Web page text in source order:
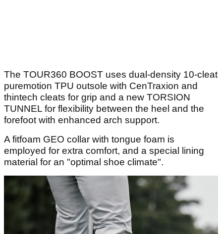
The TOUR360 BOOST uses dual-density 10-cleat
puremotion TPU outsole with CenTraxion and
thintech cleats for grip and a new TORSION
TUNNEL for flexibility between the heel and the
forefoot with enhanced arch support.
A fitfoam GEO collar with tongue foam is
employed for extra comfort, and a special lining
material for an "optimal shoe climate".